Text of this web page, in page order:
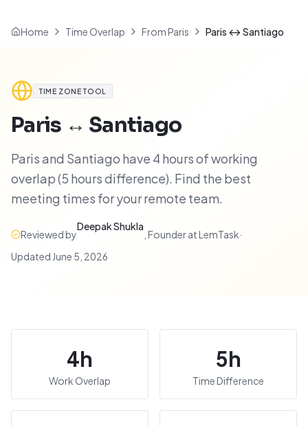
Home Time Overlap From Paris Paris ↔ Santiago
TIME ZONE TOOL
Paris ↔ Santiago
Paris and Santiago have 4 hours of working
overlap (5 hours difference). Find the best
meeting times for your remote team.
Reviewed by
Deepak Shukla
Founder at LemTask·
Updated June 5, 2026
4h
Work Overlap
5h
Time Difference